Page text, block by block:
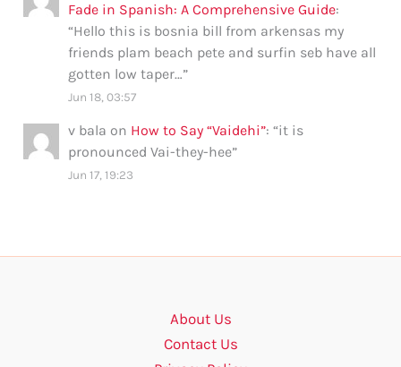
Fade in Spanish: A Comprehensive Guide:
“Hello this is bosnia bill from arkensas my
friends plam beach pete and surfin seb have all
gotten low taper…”
Jun 18, 03:57
v bala on How to Say “Vaidehi”: “it is
pronounced Vai-they-hee”
Jun 17, 19:23
About Us
Contact Us